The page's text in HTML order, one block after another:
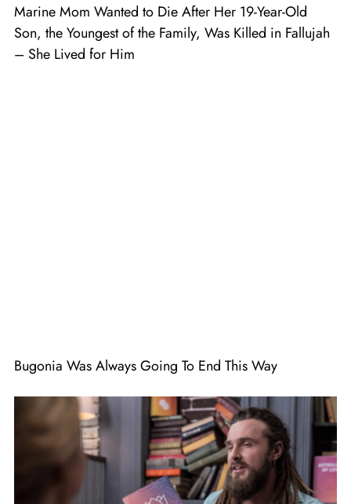
Marine Mom Wanted to Die After Her 19-Year-Old
Son, the Youngest of the Family, Was Killed in Fallujah
– She Lived for Him
Bugonia Was Always Going To End This Way